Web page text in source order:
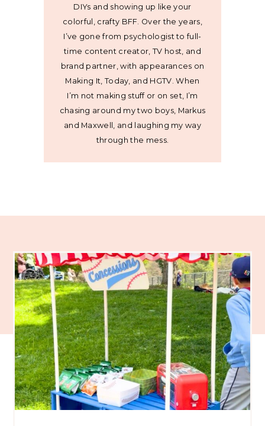
DIYs and showing up like your
colorful, crafty BFF. Over the years,
I’ve gone from psychologist to full-
time content creator, TV host, and
brand partner, with appearances on
Making It, Today, and HGTV. When
I’m not making stuff or on set, I’m
chasing around my two boys, Markus
and Maxwell, and laughing my way
through the mess.